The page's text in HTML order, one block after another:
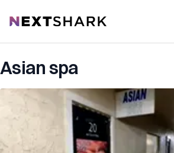
NextShark
Asian spa